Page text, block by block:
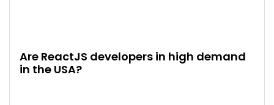
Are ReactJS developers in high demand
in the USA?